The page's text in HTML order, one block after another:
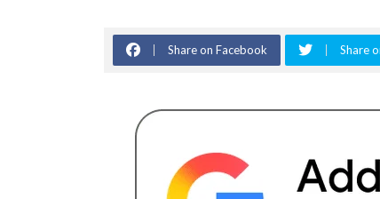
Share on Facebook Share